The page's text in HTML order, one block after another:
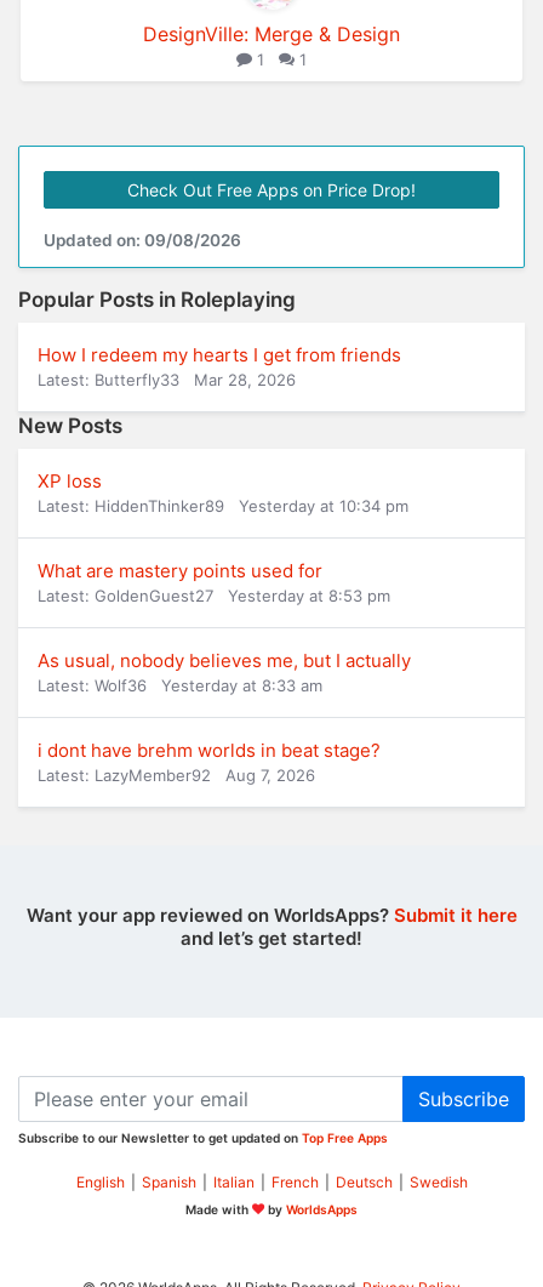
DesignVille: Merge & Design
1 1
Check Out Free Apps on Price Drop!
Updated on: 09/08/2026
Popular Posts in Roleplaying
How I redeem my hearts I get from friends
Latest: Butterfly33 Mar 28, 2026
New Posts
XP loss
Latest: HiddenThinker89 Yesterday at 10:34 pm
What are mastery points used for
Latest: GoldenGuest27 Yesterday at 8:53 pm
As usual, nobody believes me, but I actually
Latest: Wolf36 Yesterday at 8:33 am
i dont have brehm worlds in beat stage?
Latest: LazyMember92 Aug 7, 2026
Want your app reviewed on WorldsApps? Submit it here
and let’s get started!
Subscribe
Subscribe to our Newsletter to get updated on Top Free Apps
English Spanish Italian French Deutsch Swedish
Made with by WorldsApps